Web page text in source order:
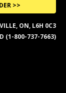
>>
ON, L6H 0C3
(1-800-737-7663)